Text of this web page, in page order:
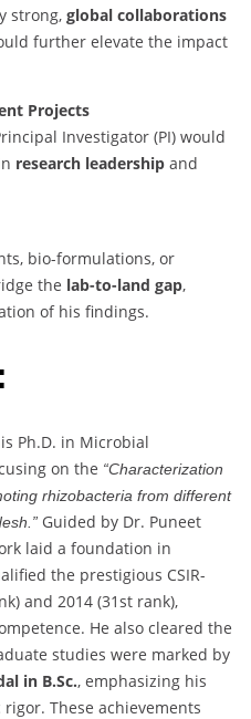
strong, global collaborations
further elevate the impact
Projects
Investigator (PI) would
research leadership and
bio-formulations, or
the lab-to-land gap,
of his findings.
Ph.D. in Microbial
on the “Characterization
rhizobacteria from different
Guided by Dr. Puneet
laid a foundation in
the prestigious CSIR-
and 2014 (31st rank),
He also cleared the
studies were marked by
in B.Sc., emphasizing his
These achievements